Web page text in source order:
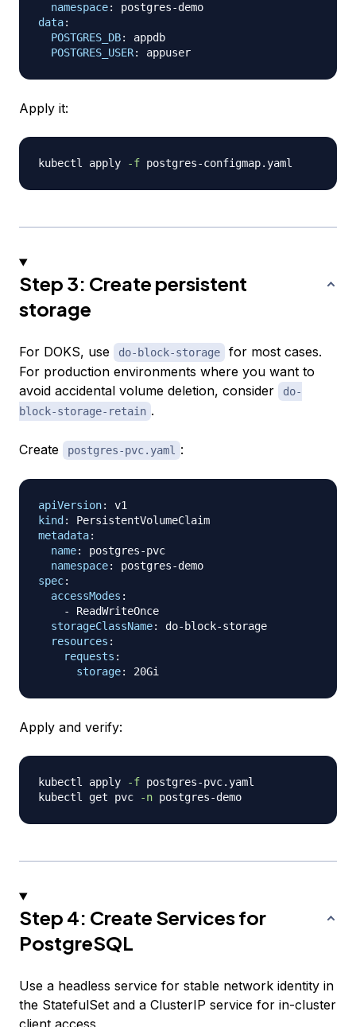
namespace: postgres-
data:
POSTGRES_DB:
appdb
POSTGRES_USER:
Apply it:
kubectl apply -f
Step 3: Create persistent
storage
For DOKS, use do-block-storage
for most cases.
For production environments where you want to
avoid accidental volume deletion, consider
do-
block-storage-retain .
Create postgres-pvc.yaml :
apiVersion:
kind :
metadata:
name: postgres-pvc
namespace: postgres-
spec:
accessModes :
-
ReadWriteOnce
storageClassName: do- block-storage
resources :
requests :
storage:
Apply and verify:
kubectl apply -f postgres-pvc.yaml
kubectl get pvc
-n
Step 4: Create Services for
PostgreSQL
Use a headless service for stable network identity in
the StatefulSet and a ClusterIP service for in-cluster